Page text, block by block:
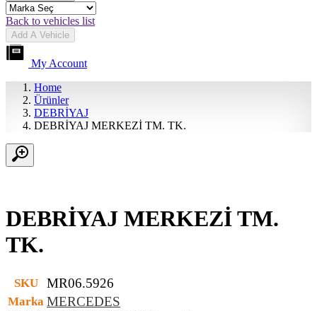
Back to vehicles list
Add A Vehicle
My Account
Home
Ürünler
DEBRİYAJ
DEBRİYAJ MERKEZİ TM. TK.
DEBRİYAJ MERKEZİ TM.
TK.
SKU MR06.5926
Marka MERCEDES